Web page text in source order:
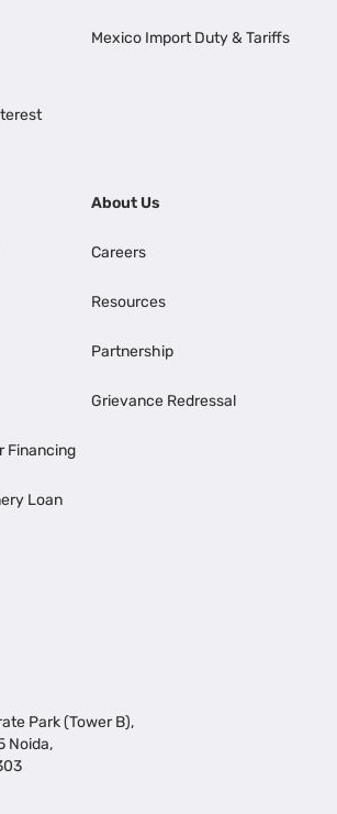
Mexico Import Duty & Tariffs
Financing
Loan
About Us
Careers
Resources
Partnership
Grievance Redressal
Park (Tower B),
Noida,